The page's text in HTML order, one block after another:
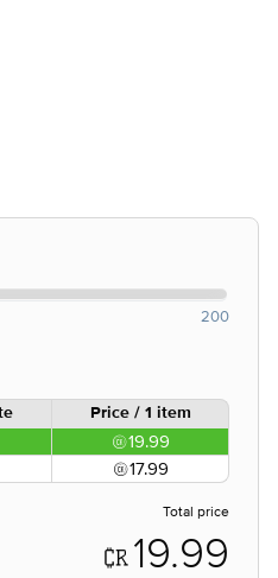
200
Price / 1 item
19.99
17.99
Total price
19.99